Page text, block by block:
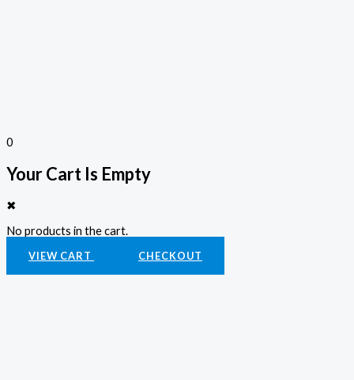
0
Your Cart Is Empty
✖
No products in the cart.
VIEW CART CHECKOUT